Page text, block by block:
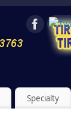
Specialty